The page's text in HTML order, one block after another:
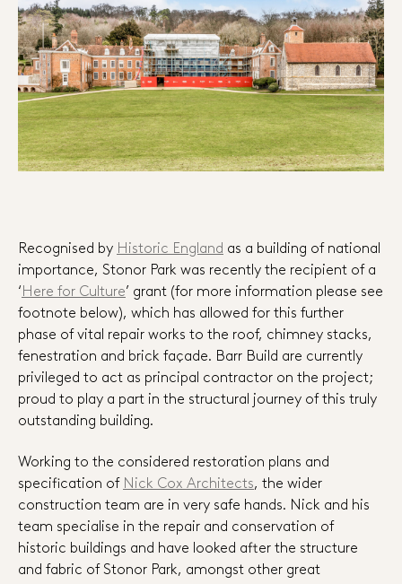
Recognised by Historic England as a building of national
importance, Stonor Park was recently the recipient of a
‘Here for Culture’ grant (for more information please see
footnote below), which has allowed for this further
phase of vital repair works to the roof, chimney stacks,
fenestration and brick façade. Barr Build are currently
privileged to act as principal contractor on the project;
proud to play a part in the structural journey of this truly
outstanding building.
Working to the considered restoration plans and
specification of Nick Cox Architects, the wider
construction team are in very safe hands. Nick and his
team specialise in the repair and conservation of
historic buildings and have looked after the structure
and fabric of Stonor Park, amongst other great